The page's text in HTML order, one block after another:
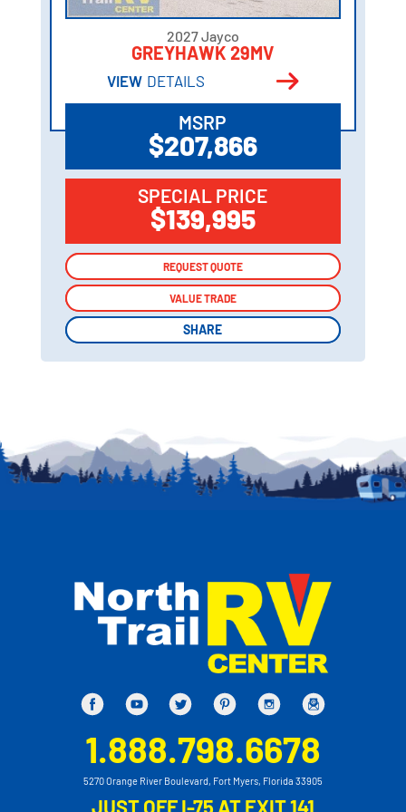
2027 Jayco
GREYHAWK 29MV
VIEW DETAILS
MSRP
$207,866
SPECIAL PRICE
$139,995
REQUEST QUOTE
VALUE TRADE
SHARE
REQUEST QUOTE
VALUE TRADE
SHARE
1.888.798.6678
5270 Orange River Boulevard, Fort Myers, Florida 33905
JUST OFF I-75 AT EXIT 141